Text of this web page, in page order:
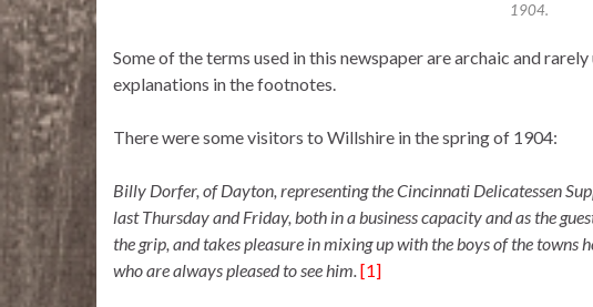
1904.
Some of the terms used in this newspaper are archaic and
explanations in the footnotes.
There were some visitors to Willshire in the spring of 1904:
Billy Dorfer, of Dayton, representing the Cincinnati Delicatessen
last Thursday and Friday, both in a business capacity and as the
the grip, and takes pleasure in mixing up with the boys of the towns
who are always pleased to see him.[1]